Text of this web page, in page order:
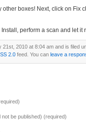
boxes! Next, click on
Install, perform a scan and let
2010 at 8:04 am and is filed
2.0feed. You can leave a
not be published) (required)